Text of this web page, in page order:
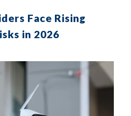
Face Rising
in 2026